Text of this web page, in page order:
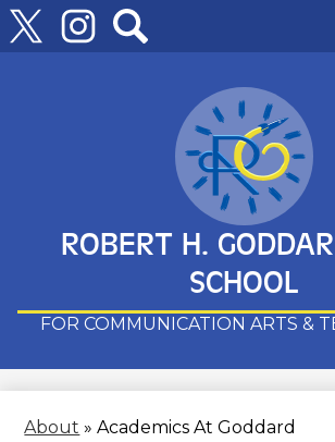
to
main
content
ROBERT H.
SCHOOL
FOR COMMUNICATION ARTS &
Follow
Us
About » Academics At Goddard